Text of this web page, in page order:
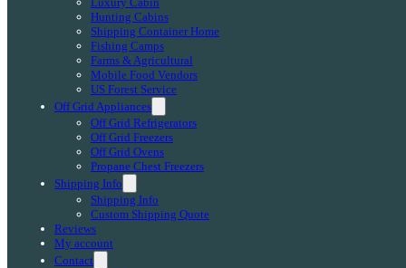
Hunting Cabins
Shipping Container Home
Fishing Camps
Farms & Agricultural
Mobile Food Vendors
US Forest Service
Off Grid Appliances
Off Grid Refrigerators
Off Grid Freezers
Off Grid Ovens
Propane Chest Freezers
Shipping Info
Shipping Info
Custom Shipping Quote
Reviews
My account
Contact